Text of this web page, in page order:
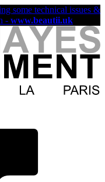
some technical issues &
- www.beautii.uk